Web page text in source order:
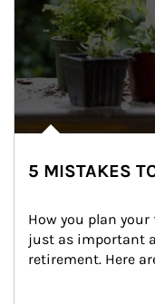
5 MISTAKES
How you plan
just as important
retirement. Here